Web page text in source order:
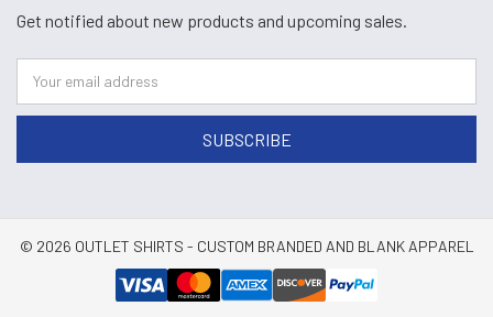
Get notified about new products and upcoming sales.
© 2026 OUTLET SHIRTS - CUSTOM BRANDED AND BLANK APPAREL